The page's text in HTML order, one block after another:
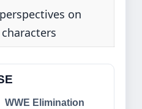
on
WWE Elimination